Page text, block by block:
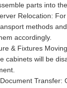
parts into
Relocation:
methods
accordingly.
& Fixtures
cabinets will be
Transfer: